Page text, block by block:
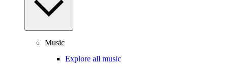
Music
Explore all music